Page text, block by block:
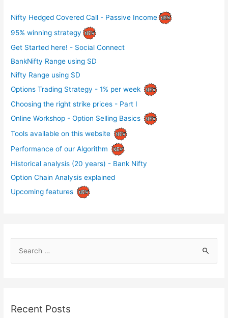
Nifty Hedged Covered Call - Passive Income
95% winning strategy
Get Started here! - Social Connect
BankNifty Range using SD
Nifty Range using SD
Options Trading Strategy - 1% per week
Choosing the right strike prices - Part I
Online Workshop - Option Selling Basics
Tools available on this website
Performance of our Algorithm
Historical analysis (20 years) - Bank Nifty
Option Chain Analysis explained
Upcoming features
h
Recent Posts